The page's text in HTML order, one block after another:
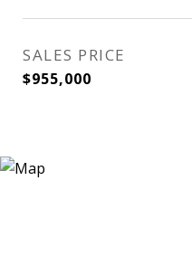
SALES PRICE
$955,000